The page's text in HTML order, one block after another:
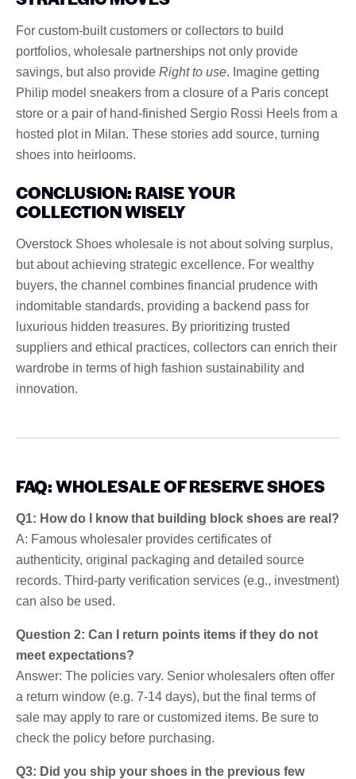
For custom-built customers or collectors to build
portfolios, wholesale partnerships not only provide
savings, but also provide Right to use. Imagine getting
Philip model sneakers from a closure of a Paris concept
store or a pair of hand-finished Sergio Rossi Heels from a
hosted plot in Milan. These stories add source, turning
shoes into heirlooms.
CONCLUSION: RAISE YOUR
COLLECTION WISELY
Overstock Shoes wholesale is not about solving surplus,
but about achieving strategic excellence. For wealthy
buyers, the channel combines financial prudence with
indomitable standards, providing a backend pass for
luxurious hidden treasures. By prioritizing trusted
suppliers and ethical practices, collectors can enrich their
wardrobe in terms of high fashion sustainability and
innovation.
FAQ: WHOLESALE OF RESERVE SHOES
Q1: How do I know that building block shoes are real?
A: Famous wholesaler provides certificates of
authenticity, original packaging and detailed source
records. Third-party verification services (e.g., investment)
can also be used.
Question 2: Can I return points items if they do not
meet expectations?
Answer: The policies vary. Senior wholesalers often offer
a return window (e.g. 7-14 days), but the final terms of
sale may apply to rare or customized items. Be sure to
check the policy before purchasing.
Q3: Did you ship your shoes in the previous few